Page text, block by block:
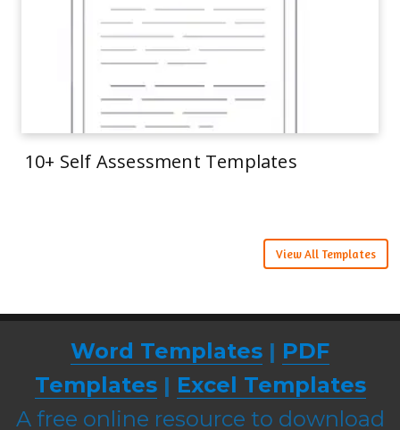
10+ Self Assessment Templates
View All Templates
Word Templates | PDF
Templates| Excel Templates
A free online resource to download